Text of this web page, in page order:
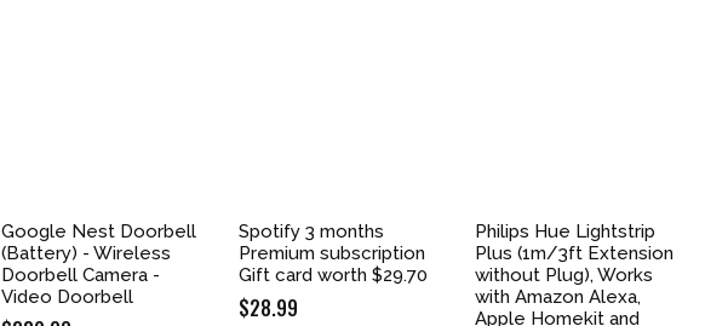
Google Nest Doorbell
(Battery) - Wireless
Doorbell Camera -
Video Doorbell
Spotify 3 months
Premium subscription
Gift card worth $29.70
$28.99
Philips Hue Lightstrip
Plus (1m/3ft Extension
without Plug), Works
with Amazon Alexa,
Apple Homekit and